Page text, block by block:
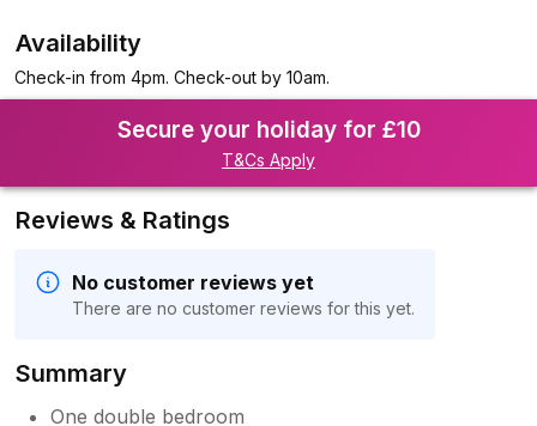
Availability
Check-in from 4pm. Check-out by 10am.
Secure your holiday for £10
T&Cs Apply
Reviews & Ratings
No customer reviews yet
There are no customer reviews for this yet.
Summary
One double bedroom